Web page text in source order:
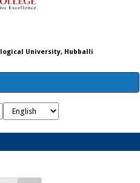
University, Hubballi